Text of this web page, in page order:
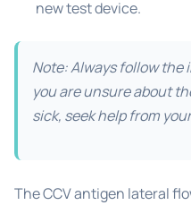
new test device.
Note: Always follow
you are unsure about
sick, seek help from
The CCV antigen lateral